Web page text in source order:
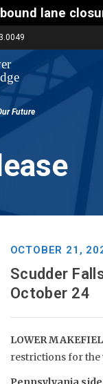
closure
OCTOBER 21,
Scudder
October 24
LOWER
restrictions for the